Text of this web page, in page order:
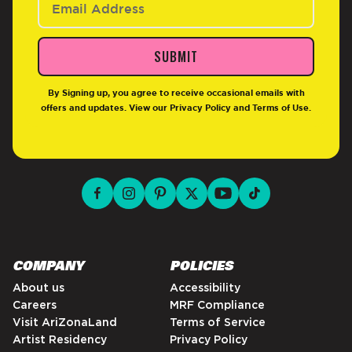
SUBMIT
By Signing up, you agree to receive occasional emails with
offers and updates. View our Privacy Policy and Terms of Use
COMPANY
About us
Careers
Visit AriZonaLand
Artist Residency
POLICIES
Accessibility
MRF Compliance
Terms of Service
Privacy Policy
facebook for DrinkAriZona
instagram for DrinkAriZona
pinterest for DrinkAriZona
x for DrinkAriZona
youtube for
tiktok for